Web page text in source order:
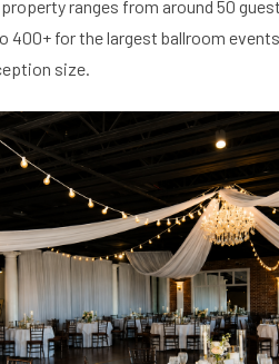
ranges from around 50
for the largest ballroom
size.